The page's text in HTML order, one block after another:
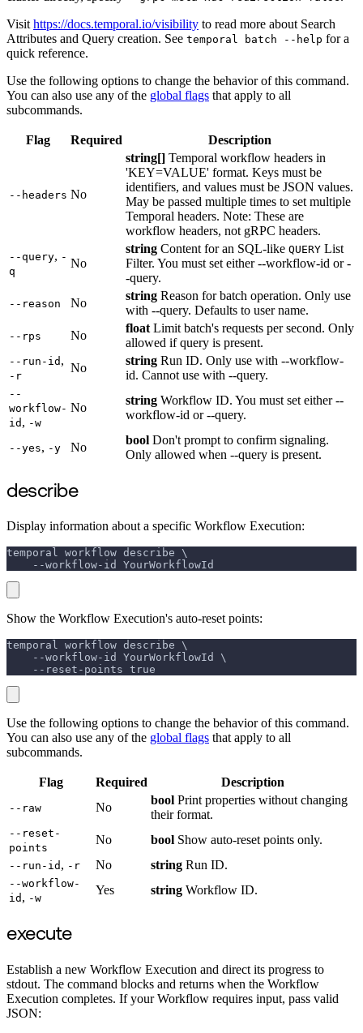
Visit https://docs.temporal.io/visibility to read more about Search
Attributes and Query creation. See temporal batch --help for a
quick reference.
Use the following options to change the behavior of this command.
You can also use any of the global flags that apply to all
subcommands.
Flag Required Description
--headers No
string[] Temporal workflow headers in
'KEY=VALUE' format. Keys must be
identifiers, and values must be JSON values.
May be passed multiple times to set multiple
Temporal headers. Note: These are
workflow headers, not gRPC headers.
--query, -
q
No
string Content for an SQL-like QUERY List
Filter. You must set either --workflow-id or -
-query.
--reason No
string Reason for batch operation. Only use
with --query. Defaults to user name.
--rps No
float Limit batch's requests per second. Only
allowed if query is present.
--run-id ,
-r
No
string Run ID. Only use with --workflow-
id. Cannot use with --query.
--
workflow-
id , -w
No
string Workflow ID. You must set either --
workflow-id or --query.
--yes, -y No
bool Don't prompt to confirm signaling.
Only allowed when --query is present.
describe
Display information about a specific Workflow Execution:
temporal workflow describe \
    --workflow-id YourWorkflowId
Show the Workflow Execution's auto-reset points:
temporal workflow describe \
    --workflow-id YourWorkflowId \
    --reset-points true
Use the following options to change the behavior of this command.
You can also use any of the global flags that apply to all
subcommands.
Flag Required Description
--raw No
bool Print properties without changing
their format.
--reset-
points
No bool Show auto-reset points only.
--run-id , -r No string Run ID.
--workflow-
id , -w
Yes string Workflow ID.
execute
Establish a new Workflow Execution and direct its progress to
stdout. The command blocks and returns when the Workflow
Execution completes. If your Workflow requires input, pass valid
JSON: